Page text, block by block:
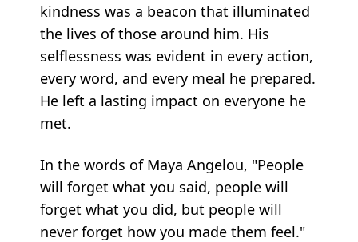
kindness was a beacon that illuminated
the lives of those around him. His
selflessness was evident in every action,
every word, and every meal he prepared.
He left a lasting impact on everyone he
met.
In the words of Maya Angelou, "People
will forget what you said, people will
forget what you did, but people will
never forget how you made them feel."